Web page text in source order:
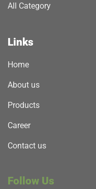
All Category
Links
Home
About us
Products
Career
Contact us
Follow Us